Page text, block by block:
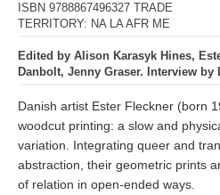
ISBN 9788867496327 TRADE
TERRITORY: NA LA AFR ME
Edited by Alison Karasyk Hines,
Danbolt, Jenny Graser. Interview by
Danish artist Ester Fleckner (born
woodcut printing: a slow and
variation. Integrating queer and
abstraction, their geometric prints
of relation in open-ended ways.